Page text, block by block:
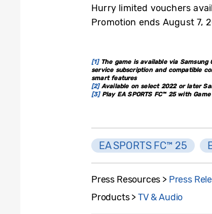
Hurry limited vouchers
Promotion ends August 7,
[1]The game is available via
service subscription and compatible
smart features
[2]Available on select 2022 or later
[3]Play EA SPORTS FC™ 25 with
EA SPORTS FC™ 25
Press Resources > Press
Products >TV & Audio